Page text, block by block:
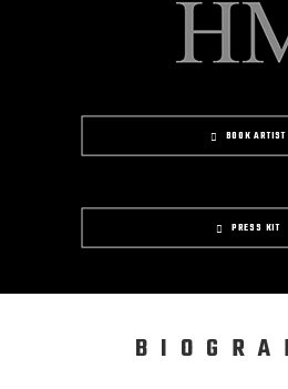
BOOK ARTIST
PRESS KIT